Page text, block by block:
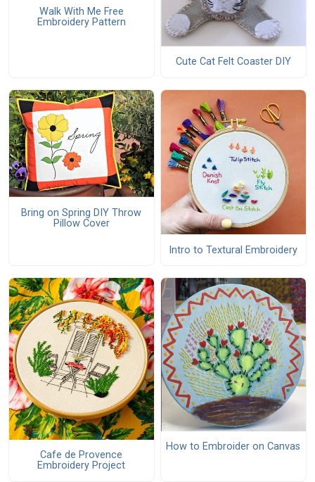
Walk With Me Free
Embroidery Pattern
Cute Cat Felt Coaster DIY
Bring on Spring DIY Throw
Pillow Cover
Intro to Textural Embroidery
Cafe de Provence
Embroidery Project
How to Embroider on Canvas